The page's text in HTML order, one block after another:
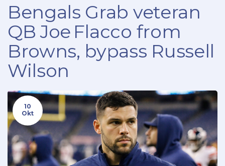
Bengals Grab veteran
QB Joe Flacco from
Browns, bypass Russell
Wilson
10
Okt